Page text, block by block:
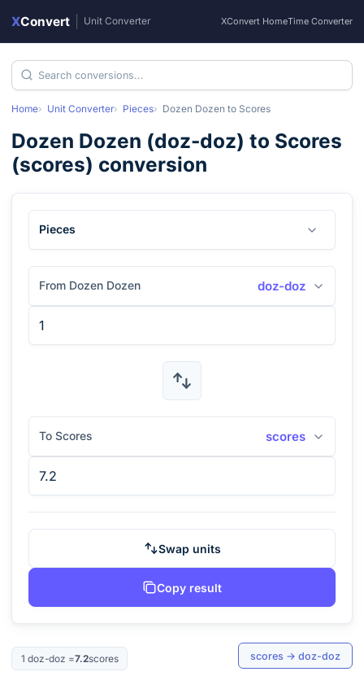
XConvert Unit Converter XConvert HomeTime Converter
Home Unit Converter Pieces Dozen Dozen to Scores
Dozen Dozen (doz-doz) to Scores
(scores) conversion
Pieces
From Dozen Dozen doz-doz
To Scores scores
Swap units
Copy result
1 doz-doz =7.2scores scores → doz-doz